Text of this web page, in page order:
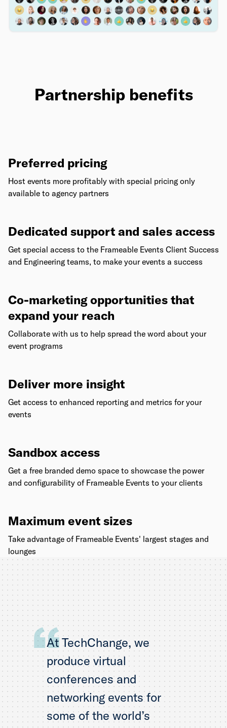
Partnership benefits
Preferred pricing
Host events more profitably with special pricing only
available to agency partners
Dedicated support and sales access
Get special access to the Frameable Events Client Success
and Engineering teams, to make your events a success
Co-marketing opportunities that
expand your reach
Collaborate with us to help spread the word about your
event programs
Deliver more insight
Get access to enhanced reporting and metrics for your
events
Sandbox access
Get a free branded demo space to showcase the power
and configurability of Frameable Events to your clients
Maximum event sizes
Take advantage of Frameable Events' largest stages and
lounges
At TechChange, we
produce virtual
conferences and
networking events for
some of the world’s